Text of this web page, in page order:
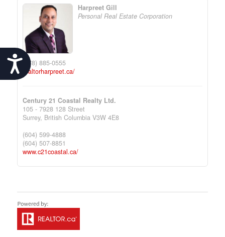
Accessibility
Harpreet Gill
Personal Real Estate Corporation
(778) 885-0555
realtorharpreet.ca/
Century 21 Coastal Realty Ltd.
105 - 7928 128 Street
Surrey, British Columbia V3W 4E8
(604) 599-4888
(604) 507-8851
www.c21coastal.ca/